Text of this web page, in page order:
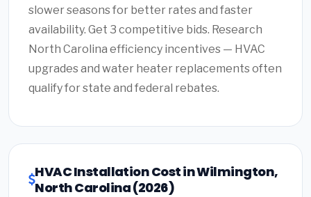
slower seasons for better rates and faster
availability. Get 3 competitive bids. Research
North Carolina efficiency incentives — HVAC
upgrades and water heater replacements often
qualify for state and federal rebates.
HVAC Installation Cost in Wilmington,
North Carolina (2026)